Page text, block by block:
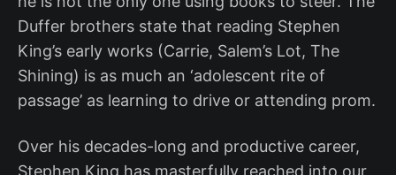
Duffer brothers state that reading Stephen
King’s early works (Carrie, Salem’s Lot, The
Shining) is as much an ‘adolescent rite of
passage’ as learning to drive or attending prom.
Over his decades-long and productive career,
Stephen King has masterfully reached into our